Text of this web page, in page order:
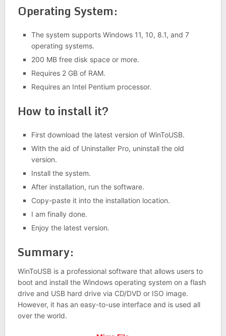
Operating System:
The system supports Windows 11, 10, 8.1, and 7
operating systems.
200 MB free disk space or more.
Requires 2 GB of RAM.
Requires an Intel Pentium processor.
How to install it?
First download the latest version of WinToUSB.
With the aid of Uninstaller Pro, uninstall the old
version.
Install the system.
After installation, run the software.
Copy-paste it into the installation location.
I am finally done.
Enjoy the latest version.
Summary:
WinToUSB is a professional software that allows users to
boot and install the Windows operating system on a flash
drive and USB hard drive via CD/DVD or ISO image.
However, it has an easy-to-use interface and is used all
over the world.